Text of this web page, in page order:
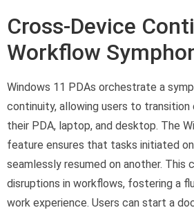
Cross-Device
Workflow
Windows 11 PDAs orchestrate a
continuity, allowing users to
their PDA, laptop, and desktop. The
feature ensures that tasks initiated
seamlessly resumed on another. This
disruptions in workflows, fostering a
work experience. Users can start a